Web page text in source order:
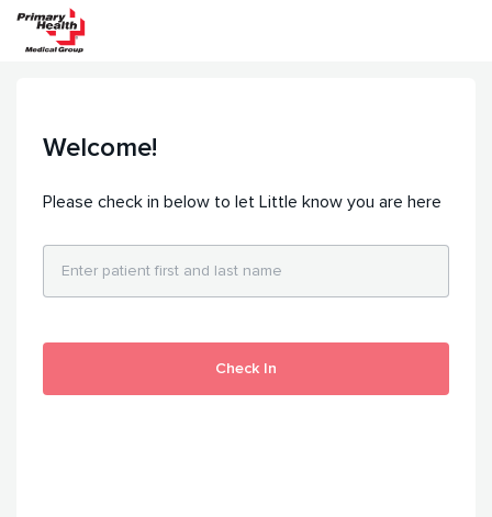
Welcome!
Please check in below to let Little know you are here
Check In